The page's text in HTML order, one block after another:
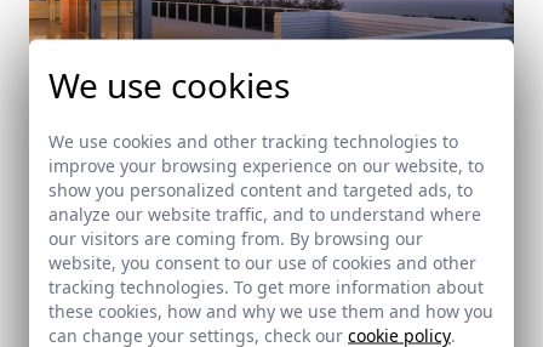
Ampliación del Club de golf de Getxo
Getxo (Bilbao)
We use cookies
We use cookies and other tracking technologies to
improve your browsing experience on our website, to
show you personalized content and targeted ads, to
analyze our website traffic, and to understand where
our visitors are coming from. By browsing our
website, you consent to our use of cookies and other
tracking technologies. To get more information about
these cookies, how and why we use them and how you
can change your settings, check our cookie policy.